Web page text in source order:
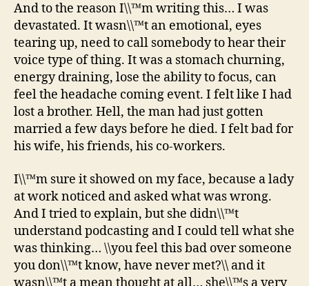
And to the reason I\\™m writing this… I was
devastated. It wasn\\™t an emotional, eyes
tearing up, need to call somebody to hear their
voice type of thing. It was a stomach churning,
energy draining, lose the ability to focus, can
feel the headache coming event. I felt like I had
lost a brother. Hell, the man had just gotten
married a few days before he died. I felt bad for
his wife, his friends, his co-workers.
I\\™m sure it showed on my face, because a lady
at work noticed and asked what was wrong.
And I tried to explain, but she didn\\™t
understand podcasting and I could tell what she
was thinking… \\you feel this bad over someone
you don\\™t know, have never met?\\ and it
wasn\\™t a mean thought at all… she\\™s a very